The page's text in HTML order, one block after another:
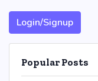
Login/Signup
Popular Posts